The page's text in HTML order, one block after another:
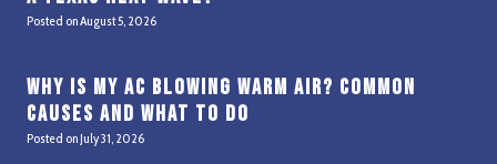
Posted onAugust 5, 2026
Why Is My AC Blowing Warm Air? Common
Causes and What to Do
Posted onJuly 31, 2026